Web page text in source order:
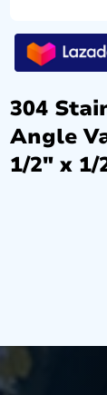
304
Angle
1/2″ x 1/